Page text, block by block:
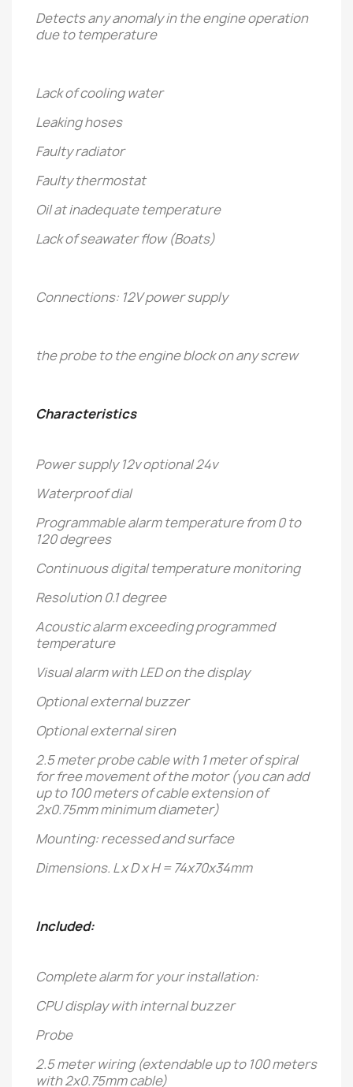
Detects any anomaly in the engine operation
due to temperature
Lack of cooling water
Leaking hoses
Faulty radiator
Faulty thermostat
Oil at inadequate temperature
Lack of seawater flow (Boats)
Connections: 12V power supply
the probe to the engine block on any screw
Characteristics
Power supply 12v optional 24v
Waterproof dial
Programmable alarm temperature from 0 to
120 degrees
Continuous digital temperature monitoring
Resolution 0.1 degree
Acoustic alarm exceeding programmed
temperature
Visual alarm with LED on the display
Optional external buzzer
Optional external siren
2.5 meter probe cable with 1 meter of spiral
for free movement of the motor (you can add
up to 100 meters of cable extension of
2x0.75mm minimum diameter)
Mounting: recessed and surface
Dimensions. L x D x H = 74x70x34mm
Included:
Complete alarm for your installation:
CPU display with internal buzzer
Probe
2.5 meter wiring (extendable up to 100 meters
with 2x0.75mm cable)